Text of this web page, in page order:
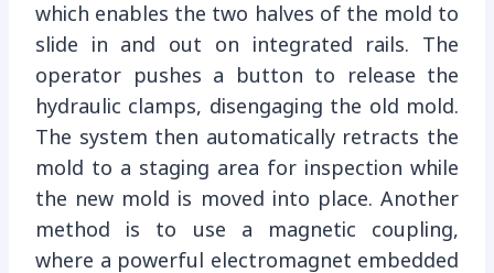
which enables the two halves of the mold to
slide in and out on integrated rails. The
operator pushes a button to release the
hydraulic clamps, disengaging the old mold.
The system then automatically retracts the
mold to a staging area for inspection while
the new mold is moved into place. Another
method is to use a magnetic coupling,
where a powerful electromagnet embedded